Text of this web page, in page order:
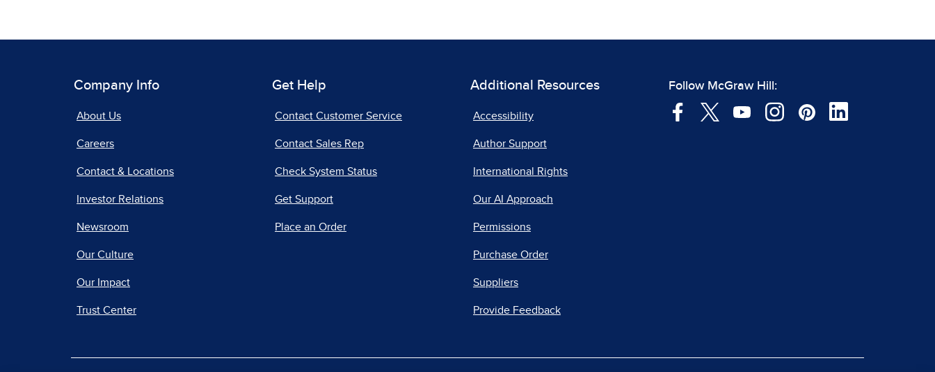
Company Info
About Us
Careers
Contact & Locations
Investor Relations
Newsroom
Our Culture
Our Impact
Trust Center
Get Help
Contact Customer Service
Contact Sales Rep
Check System Status
Get Support
Place an Order
Additional Resources
Accessibility
Author Support
International Rights
Our AI Approach
Permissions
Purchase Order
Suppliers
Provide Feedback
Follow McGraw Hill: